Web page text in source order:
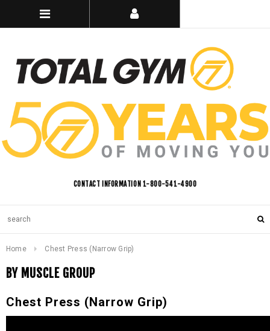
CONTACT INFORMATION 1-800-541-4900
Home Chest Press (Narrow Grip)
BY MUSCLE GROUP
Chest Press (Narrow Grip)